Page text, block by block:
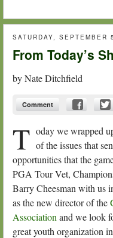
SATURDAY, SEPTEMBER
From Today’s
byNate Ditchfield
Comment
T oday we wrapped
of the issues that
opportunities that the
PGA Tour Vet,
Barry Cheesman with us
as the new director of the
Association and we look
great youth organization